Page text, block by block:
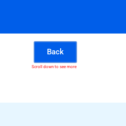
Back
Scroll down to see more